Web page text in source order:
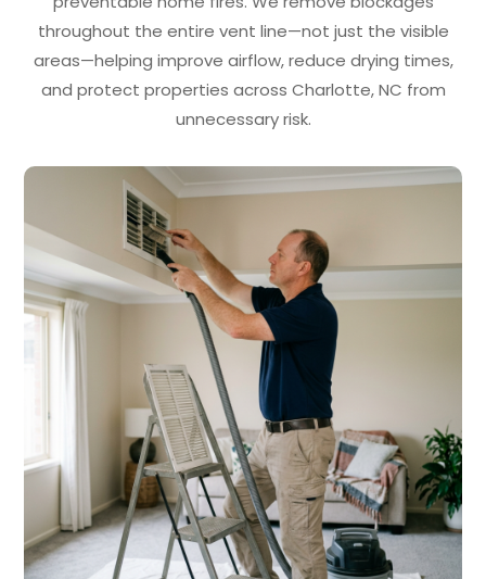
throughout the entire vent line—not just the visible
areas—helping improve airflow, reduce drying times,
and protect properties across Charlotte, NC from
unnecessary risk.